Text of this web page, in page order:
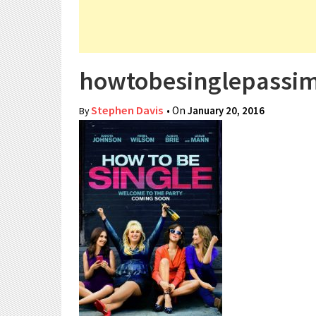
ByStephen Davis • On January 20, 2016